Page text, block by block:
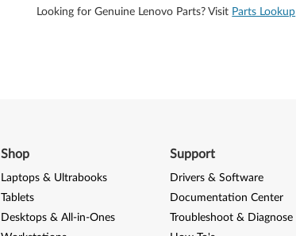
Looking for Genuine Lenovo Parts? Visit Parts Lookup
Shop
Laptops & Ultrabooks
Tablets
Desktops & All-in-Ones
Support
Drivers & Software
Documentation Center
Troubleshoot & Diagnose